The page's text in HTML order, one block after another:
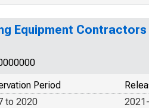
Equipment Contractors
Period
to 2020